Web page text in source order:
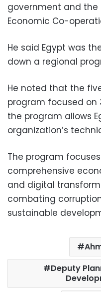
government and the
Economic Co-
He said Egypt was
down a regional
He noted that the
program focused on
the program allows
organization’s
The program
comprehensive
and digital
combating
sustainable
Deputy